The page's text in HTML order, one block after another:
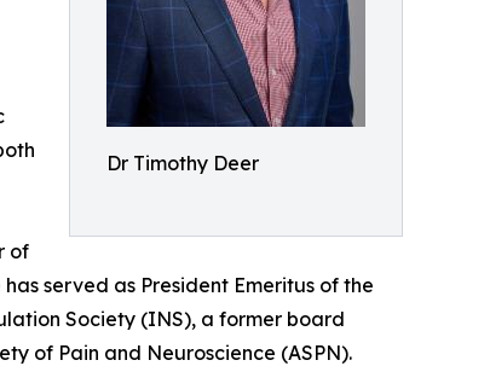
Dr Timothy Deer
of
served as President Emeritus of the
Society (INS), a former board
of Pain and Neuroscience (ASPN).